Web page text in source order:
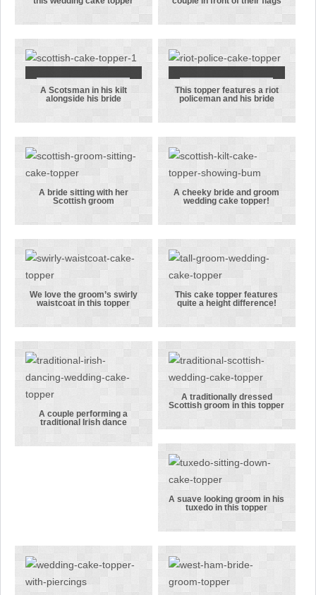
Red is
definitely the
theme in this
wedding cake
topper
and Scottish
couple in
front of their
flags
A Scotsman in
alongside his
bride
A Scotsman in his kilt
alongside his bride
This topper
riot
policeman
and his bride
This topper features a riot
policeman and his bride
A bride
sitting with
her Scottish
groom
A bride sitting with her
Scottish groom
A cheeky
bride and
groom
wedding cake
topper!
A cheeky bride and groom
wedding cake topper!
We love the
groom’s
swirly
waistcoat in
this topper
We love the groom’s swirly
waistcoat in this topper
This cake
topper
features
quite a height
difference!
This cake topper features
quite a height difference!
performing a
A couple performing a
traditional Irish dance
traditionally
dressed
Scottish
groom in this
topper
A traditionally dressed
Scottish groom in this topper
A suave
looking
groom in his
tuxedo in this
topper
A suave looking groom in his
tuxedo in this topper